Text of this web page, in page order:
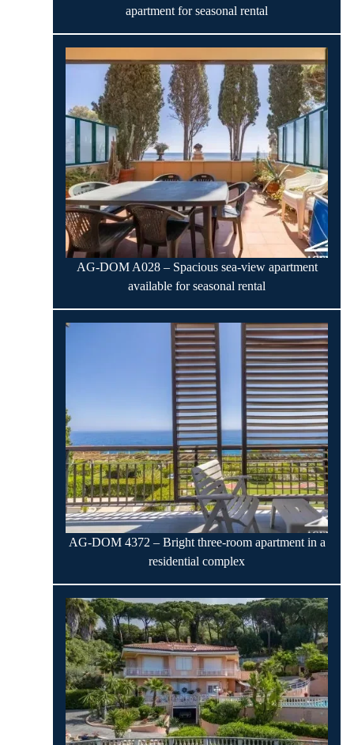
apartment for seasonal rental
AG-DOM A028 – Spacious sea-view apartment
available for seasonal rental
AG-DOM 4372 – Bright three-room apartment in a
residential complex